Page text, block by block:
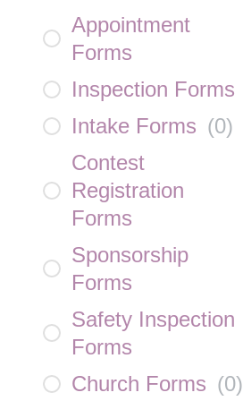
Appointment
Forms
Inspection Forms
Intake Forms (0)
Contest
Registration
Forms
Sponsorship
Forms
Safety Inspection
Forms
Church Forms (0)